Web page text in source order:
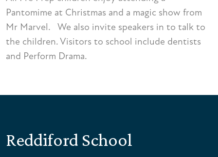
Pantomime at Christmas and a magic show from
Mr Marvel. We also invite speakers in to talk to
the children. Visitors to school include dentists
and Perform Drama.
Reddiford School